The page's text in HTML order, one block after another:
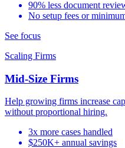
90% less document
No setup fees or
See focus
Scaling Firms
Mid-Size Firms
Help growing firms increase
without proportional hiring.
3x more cases handled
$250K+ annual savings